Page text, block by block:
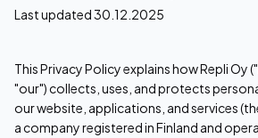
Last updated 30.12.2025
This Privacy Policy explains how Repli Oy
"our") collects, uses, and protects
our website, applications, and services
a company registered in Finland and